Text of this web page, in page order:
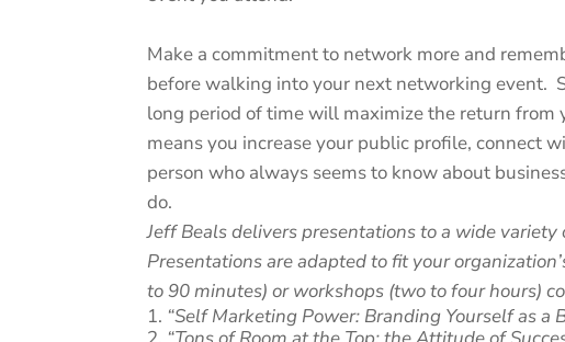
Make a commitment to network more and
before walking into your next networking event.
long period of time will maximize the return
means you increase your public profile, connect
person who always seems to know about
do.
Jeff Beals delivers presentations to a wide
Presentations are adapted to fit your
to 90 minutes) or workshops (two to four hours)
“Self Marketing Power: Branding Yourself as a